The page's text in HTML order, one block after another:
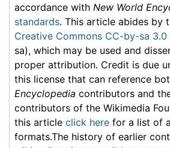
accordance with New World
standards. This article abides by
Creative Commons CC-by-sa 3.0
sa), which may be used and
proper attribution. Credit is due
this license that can reference
Encyclopedia contributors and
contributors of the Wikimedia
this article click here for a list of
formats.The history of earlier